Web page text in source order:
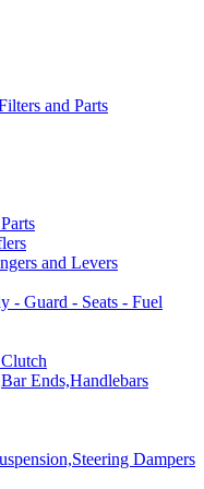
and Parts
and Levers
- Guard - Seats - Fuel
Ends,Handlebars
Dampers